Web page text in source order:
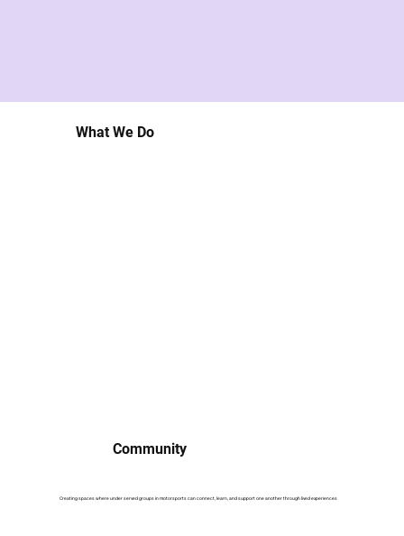
What We Do
Community
Creating spaces where under served groups in motorsports can connect, learn, and support one another through lived experiences